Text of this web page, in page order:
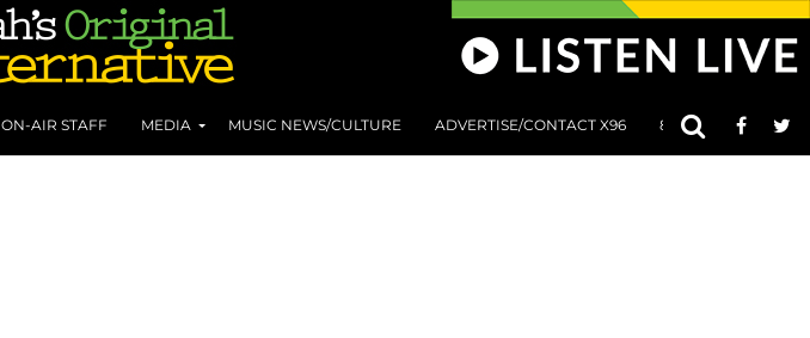
ON-AIR STAFF MEDIA MUSIC NEWS/CULTURE ADVERTISE/CONTACT X96 801 AT 8:01